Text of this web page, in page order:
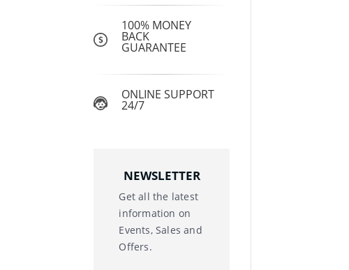
100% MONEY
BACK
GUARANTEE
ONLINE SUPPORT
24/7
NEWSLETTER
Get all the latest
information on
Events, Sales and
Offers.